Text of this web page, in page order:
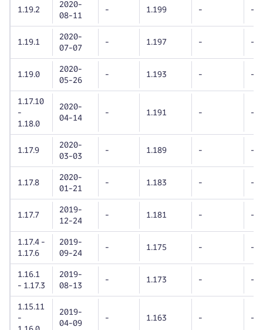
1.19.2
2020-
08-11
- 1.199 - -
1.19.1
2020-
07-07
- 1.197 - -
1.19.0
2020-
05-26
- 1.193 - -
1.17.10
-
1.18.0
2020-
04-14
- 1.191 - -
1.17.9
2020-
03-03
- 1.189 - -
1.17.8
2020-
01-21
- 1.183 - -
1.17.7
2019-
12-24
- 1.181 - -
1.17.4 -
1.17.6
2019-
09-24
- 1.175 - -
1.16.1
- 1.17.3
2019-
08-13
- 1.173 - -
1.15.11
-
2019-
04-09
- 1.163 - -